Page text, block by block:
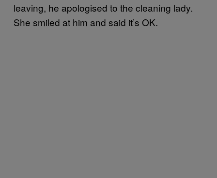
leaving, he apologised to the cleaning lady.
She smiled at him and said it’s OK.